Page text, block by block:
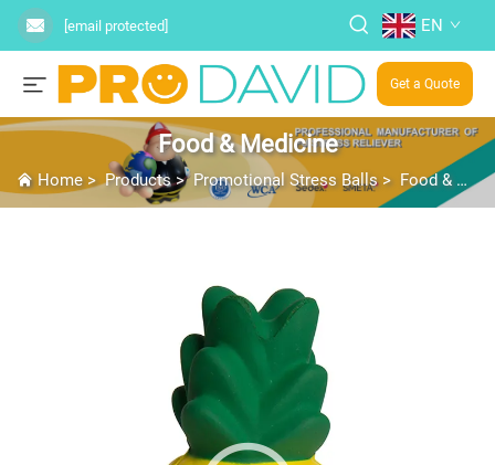
[email protected] EN
Get a Quote
Food & Medicine
Home>Products> Promotional Stress Balls> Food & Medicine